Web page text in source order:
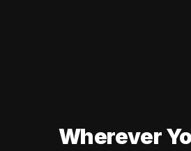
Wherever